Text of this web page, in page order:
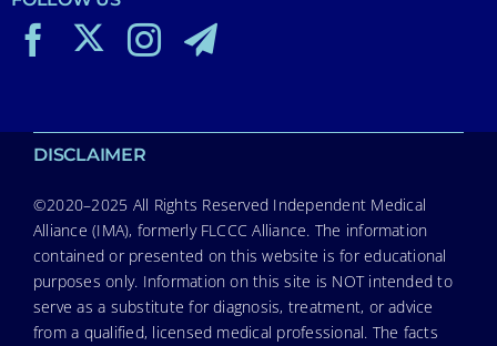
DISCLAIMER
©2020–2025 All Rights Reserved Independent Medical
Alliance (IMA), formerly FLCCC Alliance. The information
contained or presented on this website is for educational
purposes only. Information on this site is NOT intended to
serve as a substitute for diagnosis, treatment, or advice
from a qualified, licensed medical professional. The facts